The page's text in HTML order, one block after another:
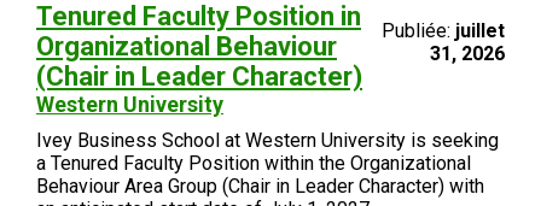
Tenured Faculty Position in
Organizational Behaviour
(Chair in Leader Character)
Western University
Publiée: juillet
31, 2026
Ivey Business School at Western University is seeking
a Tenured Faculty Position within the Organizational
Behaviour Area Group (Chair in Leader Character) with